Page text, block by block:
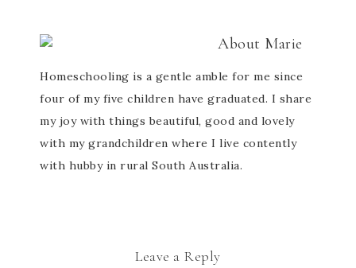
About Marie
Homeschooling is a gentle amble for me since
four of my five children have graduated. I share
my joy with things beautiful, good and lovely
with my grandchildren where I live contently
with hubby in rural South Australia.
Leave a Reply